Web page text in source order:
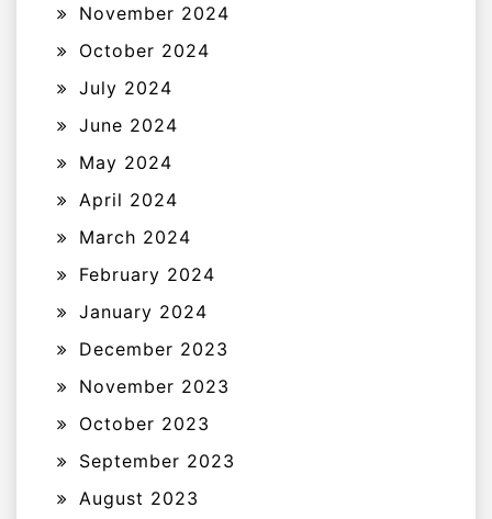
November 2024
October 2024
July 2024
June 2024
May 2024
April 2024
March 2024
February 2024
January 2024
December 2023
November 2023
October 2023
September 2023
August 2023